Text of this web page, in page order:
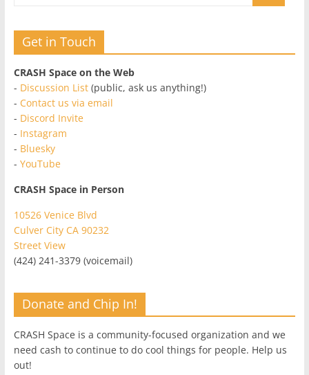
Get in Touch
CRASH Space on the Web
- Discussion List(public, ask us anything!)
- Contact us via email
- Discord Invite
- Instagram
- Bluesky
- YouTube
CRASH Space in Person
10526 Venice Blvd
Culver City CA 90232
Street View
(424) 241-3379 (voicemail)
Donate and Chip In!
CRASH Space is a community-focused organization and we
need cash to continue to do cool things for people. Help us
out!